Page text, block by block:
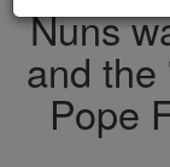
Nuns
and the
Pope